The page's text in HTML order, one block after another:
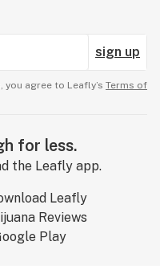
sign up
agree to Leafly’s Terms of
for less.
the Leafly app.